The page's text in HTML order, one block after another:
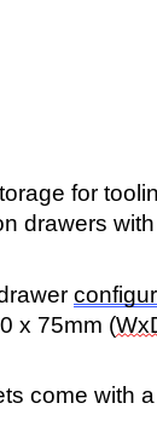
for
drawers
x 75mm (
come with